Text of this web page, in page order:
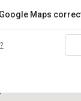
01 - Singapore
Maps